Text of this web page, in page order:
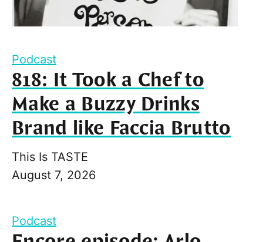
Podcast
818: It Took a Chef to
Make a Buzzy Drinks
Brand like Faccia Brutto
This Is TASTE
August 7, 2026
Podcast